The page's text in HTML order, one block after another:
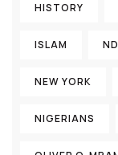
HISTORY
ISLAM
NEW YORK
NIGERIANS